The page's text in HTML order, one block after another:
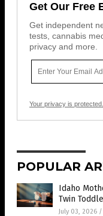
Get Our Free
Get independent
tests, cannabis
privacy and more.
Your privacy is protected.
POPULAR
Idaho
Twin
July 03, 2026 /